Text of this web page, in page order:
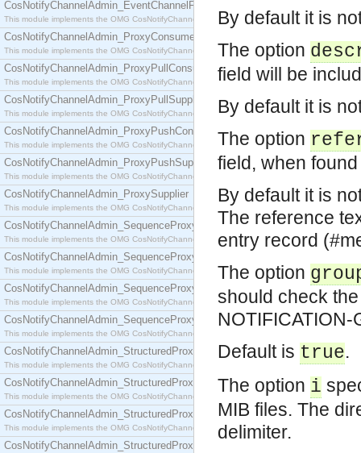
CosNotifyChannelAdmin_EventChannelFactory
This module implements the OMG CosNotifyChannelAdmin::EventChannelFactory interface.
CosNotifyChannelAdmin_ProxyConsumer
This module implements the OMG CosNotifyChannelAdmin::ProxyConsumer interface.
CosNotifyChannelAdmin_ProxyPullConsumer
This module implements the OMG CosNotifyChannelAdmin::ProxyPullConsumer interface.
CosNotifyChannelAdmin_ProxyPullSupplier
This module implements the OMG CosNotifyChannelAdmin::ProxyPullSupplier interface.
CosNotifyChannelAdmin_ProxyPushConsumer
This module implements the OMG CosNotifyChannelAdmin::ProxyPushConsumer interface.
CosNotifyChannelAdmin_ProxyPushSupplier
This module implements the OMG CosNotifyChannelAdmin::ProxyPushSupplier interface.
CosNotifyChannelAdmin_ProxySupplier
This module implements the OMG CosNotifyChannelAdmin::ProxySupplier interface.
CosNotifyChannelAdmin_SequenceProxyPullConsumer
This module implements the OMG CosNotifyChannelAdmin::SequenceProxyPullConsumer
CosNotifyChannelAdmin_SequenceProxyPullSupplier
This module implements the OMG CosNotifyChannelAdmin::SequenceProxyPullSupplier
CosNotifyChannelAdmin_SequenceProxyPushConsumer
This module implements the OMG CosNotifyChannelAdmin::SequenceProxyPushConsumer
CosNotifyChannelAdmin_SequenceProxyPushSupplier
This module implements the OMG CosNotifyChannelAdmin::SequenceProxyPushSupplier
CosNotifyChannelAdmin_StructuredProxyPullConsumer
This module implements the OMG CosNotifyChannelAdmin::StructuredProxyPullConsumer
CosNotifyChannelAdmin_StructuredProxyPullSupplier
This module implements the OMG CosNotifyChannelAdmin::StructuredProxyPullSupplier
CosNotifyChannelAdmin_StructuredProxyPushConsumer
This module implements the OMG CosNotifyChannelAdmin::StructuredProxyPushConsumer
CosNotifyChannelAdmin_StructuredProxyPushSupplier
By default it is
The option
field will be
By default it is
The option
field, when
By default it is
The reference
entry record
The option
should check
Default is true.
The option i
MIB files. The
delimiter.